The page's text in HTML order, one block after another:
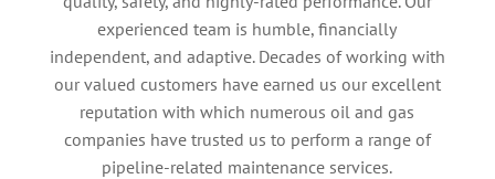
experienced team is humble, financially
independent, and adaptive. Decades of working with
our valued customers have earned us our excellent
reputation with which numerous oil and gas
companies have trusted us to perform a range of
pipeline-related maintenance services.